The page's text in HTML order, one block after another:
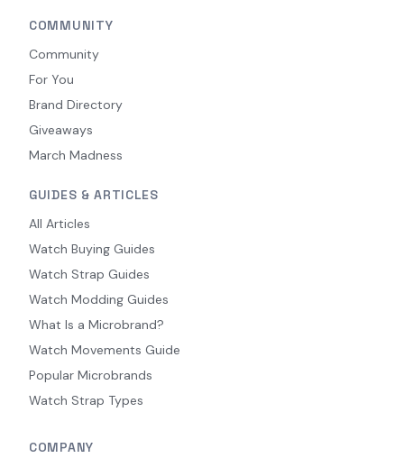
COMMUNITY
Community
For You
Brand Directory
Giveaways
March Madness
GUIDES & ARTICLES
All Articles
Watch Buying Guides
Watch Strap Guides
Watch Modding Guides
What Is a Microbrand?
Watch Movements Guide
Popular Microbrands
Watch Strap Types
COMPANY